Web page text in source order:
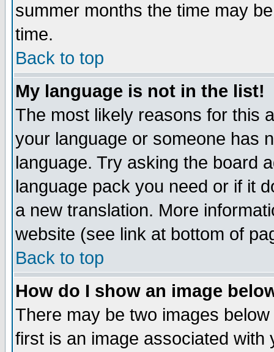
summer months the time may
time.
Back to top
My language is not in the list!
The most likely reasons for this
your language or someone has
language. Try asking the board
language pack you need or if it
a new translation. More
website (see link at bottom of
Back to top
How do I show an image
There may be two images
first is an image associated